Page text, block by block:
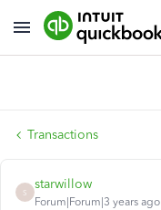
Transactions
S
starwillow
Forum|Forum|3 years ago